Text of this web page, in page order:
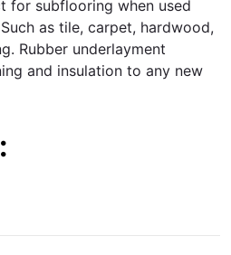
for subflooring when used
as tile, carpet, hardwood,
Rubber underlayment
and insulation to any new